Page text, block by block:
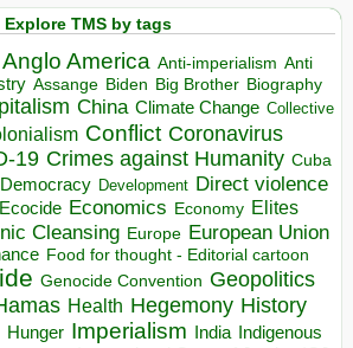
Explore TMS by tags
Anglo America Anti-imperialism Anti
Assange Biden Big Brother Biography
China Climate Change Collective
Conflict Coronavirus
19 Crimes against Humanity Cuba
Democracy Development Direct violence
Ecocide Economics Economy Elites
Cleansing Europe European Union
Food for thought - Editorial cartoon
Genocide Convention Geopolitics
Health Hegemony History
Hunger Imperialism India Indigenous